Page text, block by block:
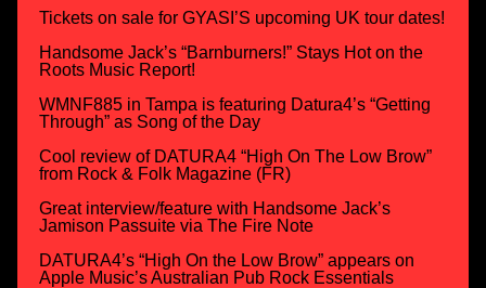
Tickets on sale for GYASI’S upcoming UK tour dates!
Handsome Jack’s “Barnburners!” Stays Hot on the
Roots Music Report!
WMNF885 in Tampa is featuring Datura4’s “Getting
Through” as Song of the Day
Cool review of DATURA4 “High On The Low Brow”
from Rock & Folk Magazine (FR)
Great interview/feature with Handsome Jack’s
Jamison Passuite via The Fire Note
DATURA4’s “High On the Low Brow” appears on
Apple Music’s Australian Pub Rock Essentials